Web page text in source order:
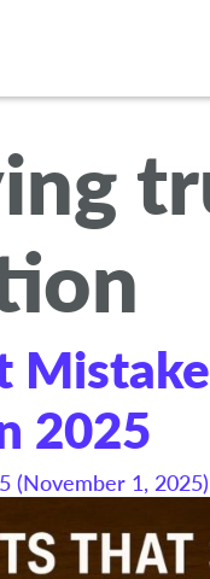
2025
(November 1, 2025)